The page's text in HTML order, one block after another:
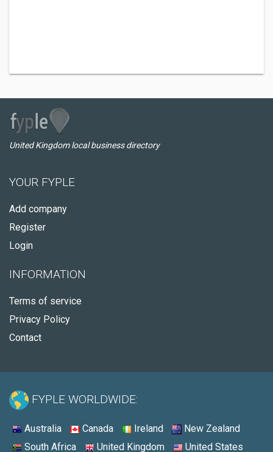
United Kingdom local business directory
YOUR FYPLE
Add company
Register
Login
INFORMATION
Terms of service
Privacy Policy
Contact
FYPLE WORLDWIDE:
Australia Canada Ireland
New Zealand
South Africa
United Kingdom United States